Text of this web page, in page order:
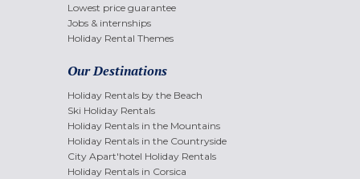
Lowest price guarantee
Jobs & internships
Holiday Rental Themes
Our Destinations
Holiday Rentals by the Beach
Ski Holiday Rentals
Holiday Rentals in the Mountains
Holiday Rentals in the Countryside
City Apart'hotel Holiday Rentals
Holiday Rentals in Corsica